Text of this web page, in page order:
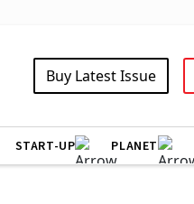
Buy Latest Issue
START-UP PLANET